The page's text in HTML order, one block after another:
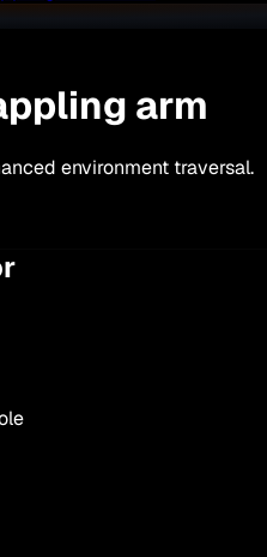
arm
environment traversal.